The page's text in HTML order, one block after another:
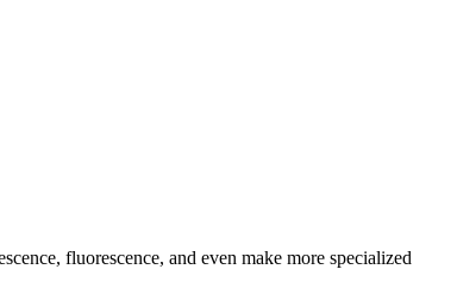
fluorescence, and even make more specialized